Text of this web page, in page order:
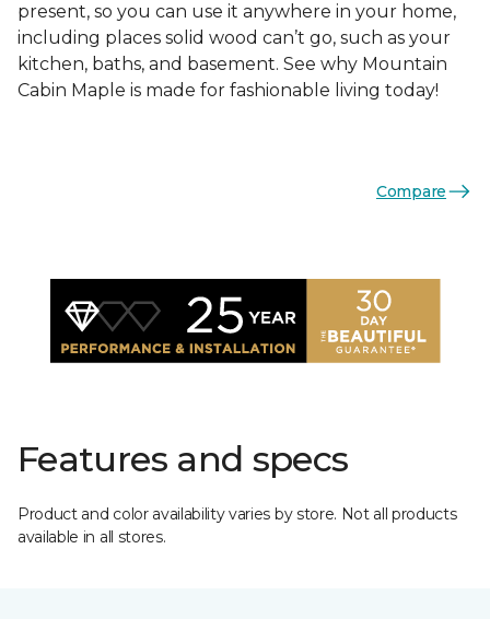
present, so you can use it anywhere in your home,
including places solid wood can’t go, such as your
kitchen, baths, and basement. See why Mountain
Cabin Maple is made for fashionable living today!
Compare
Features and specs
Product and color availability varies by store. Not all products
available in all stores.